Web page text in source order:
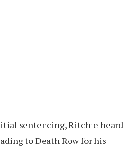
sentencing, Ritchie heard
to Death Row for his